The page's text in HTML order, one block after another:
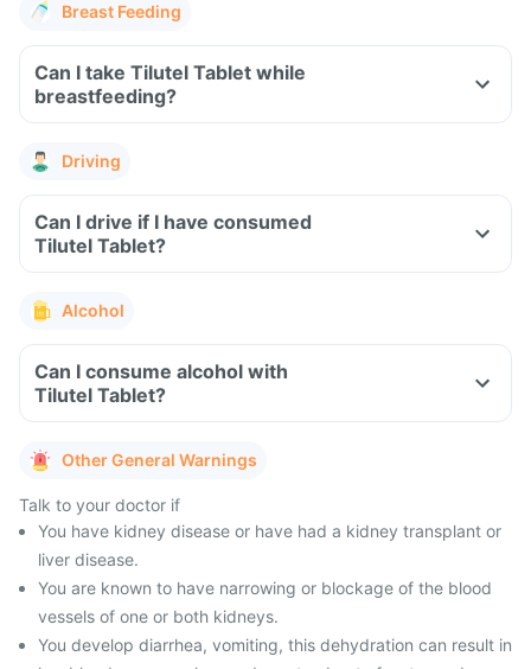
Breast Feeding
Can I take Tilutel Tablet while
breastfeeding?
Driving
Can I drive if I have consumed
Tilutel Tablet?
Alcohol
Can I consume alcohol with
Tilutel Tablet?
Other General Warnings
Talk to your doctor if
You have kidney disease or have had a kidney transplant or
liver disease.
You are known to have narrowing or blockage of the blood
vessels of one or both kidneys.
You develop diarrhea, vomiting, this dehydration can result in